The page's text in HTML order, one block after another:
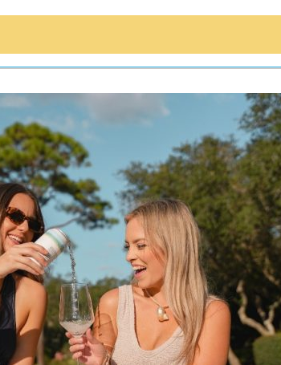
Hey30A AI
News
Shop
Beaches
Things To Do
Eat
Stay
Real Estate
Media
Social
Contact